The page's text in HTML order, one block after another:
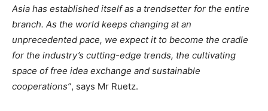
Asia has established itself as a trendsetter for the entire
branch. As the world keeps changing at an
unprecedented pace, we expect it to become the cradle
for the industry’s cutting-edge trends, the cultivating
space of free idea exchange and sustainable
cooperations”, says Mr Ruetz.